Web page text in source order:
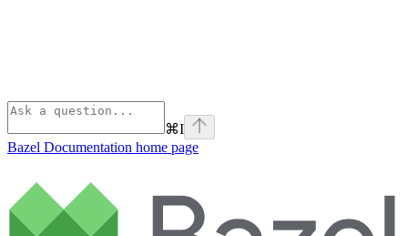
⌘I
Bazel Documentation home page